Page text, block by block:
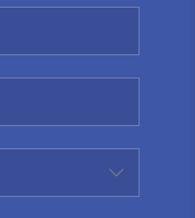
YOUR
SELL